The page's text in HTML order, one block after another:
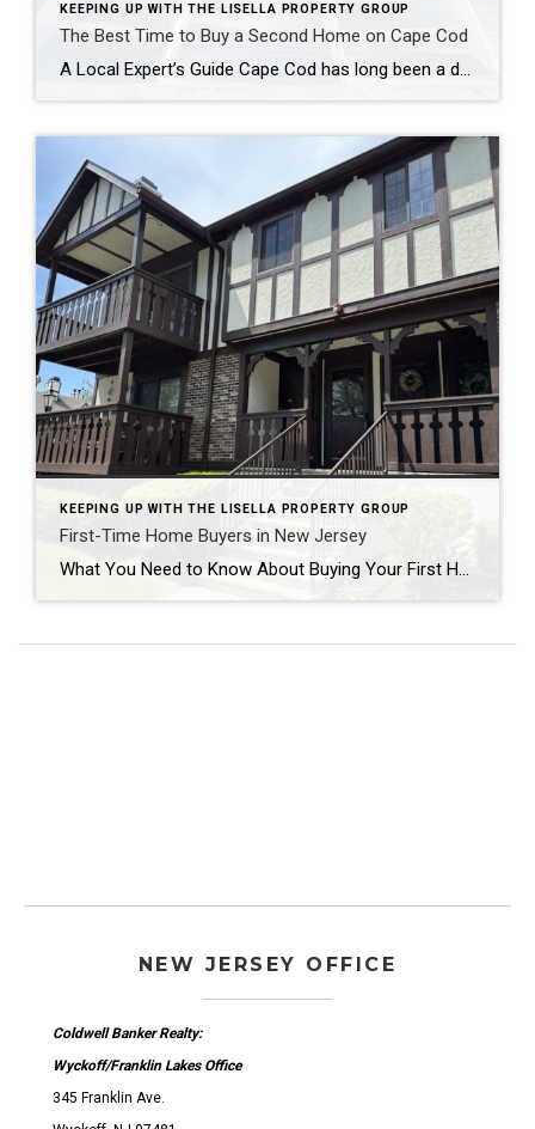
KEEPING UP WITH THE LISELLA PROPERTY GROUP
The Best Time to Buy a Second Home on Cape Cod
A Local Expert’s Guide Cape Cod has long been a dream destination for second-home buyers. With its charming coastal towns, rich history, and year-round appeal, it’s no wonder that families, retirees, and investors alike are drawn to this unique slice of Massachusetts. But when is the best time to buy a second home on Cape […]
KEEPING UP WITH THE LISELLA PROPERTY GROUP
First-Time Home Buyers in New Jersey
What You Need to Know About Buying Your First Home in 2025 Buying your first home is one of the most exciting—and often overwhelming—milestones in life. In 2025, the New Jersey real estate market continues to evolve, and while many believe it’s a tough time to be a first-time home buyer, the truth is: with the […]
NEW JERSEY OFFICE
Coldwell Banker Realty:
Wyckoff/Franklin Lakes Office
345 Franklin Ave.